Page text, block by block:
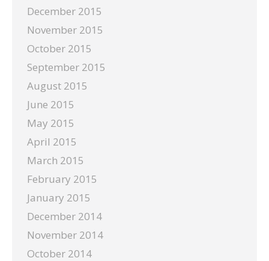
December 2015
November 2015
October 2015
September 2015
August 2015
June 2015
May 2015
April 2015
March 2015
February 2015
January 2015
December 2014
November 2014
October 2014